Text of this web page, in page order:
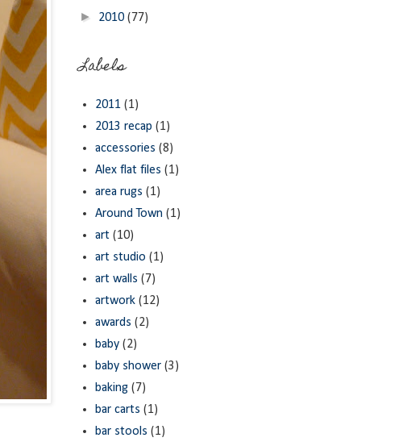
► 2010 (77)
Labels
2011 (1)
2013 recap (1)
accessories (8)
Alex flat files (1)
area rugs (1)
Around Town (1)
art (10)
art studio (1)
art walls (7)
artwork (12)
awards (2)
baby (2)
baby shower (3)
baking (7)
bar carts (1)
bar stools (1)